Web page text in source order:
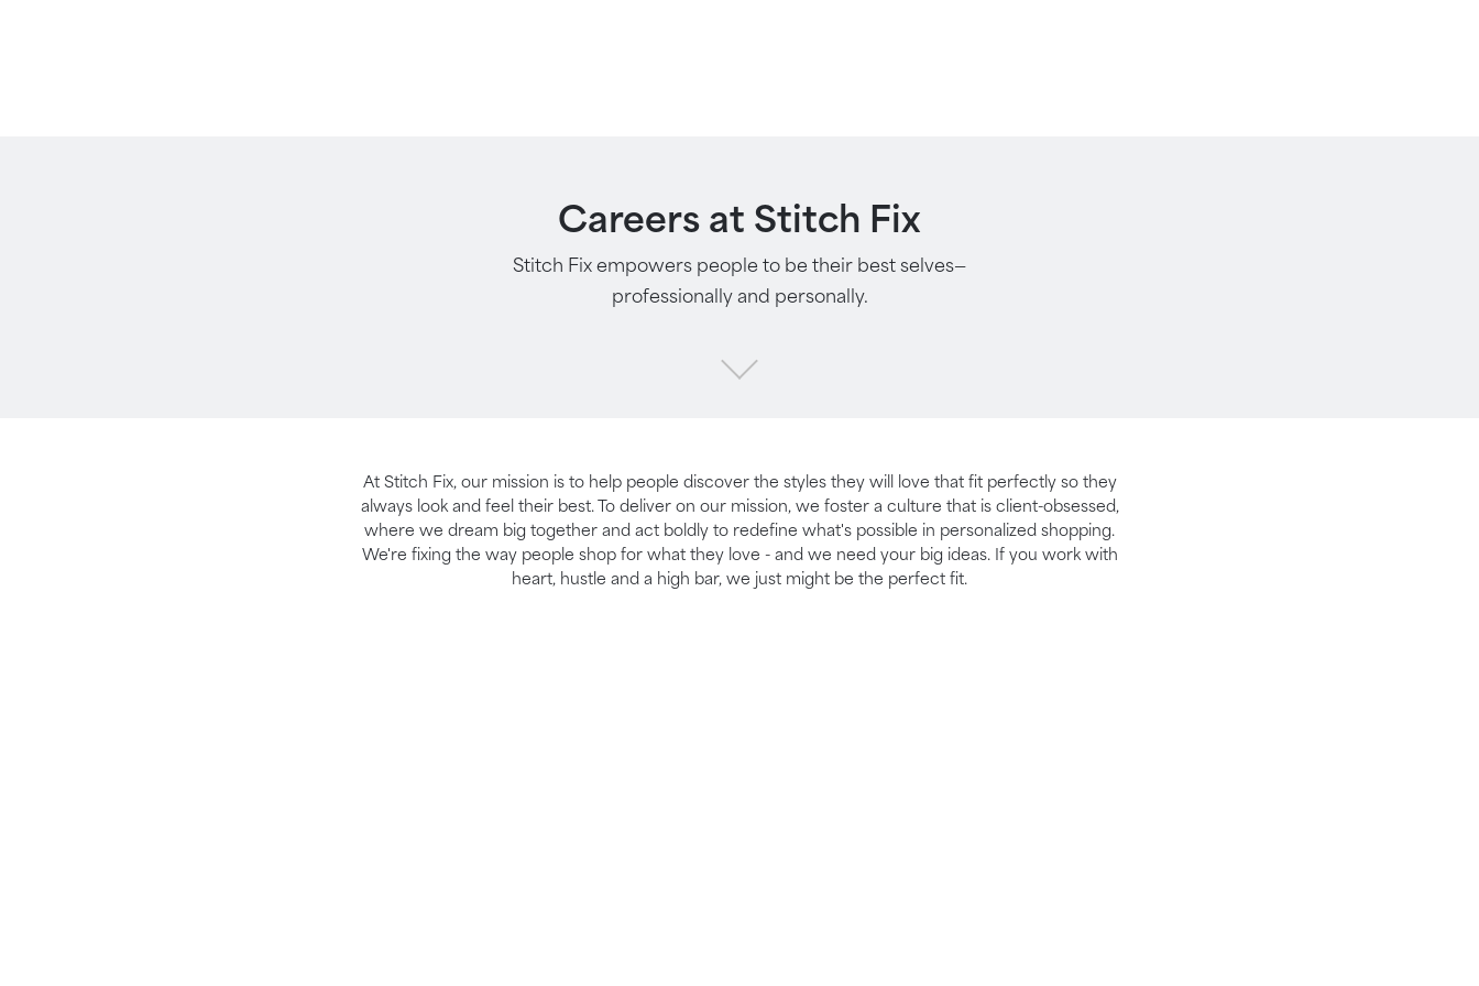
Careers at Stitch Fix
Stitch Fix empowers people to be their best selves—
professionally and personally.
At Stitch Fix, our mission is to help people discover the styles they will love that fit perfectly so they
always look and feel their best. To deliver on our mission, we foster a culture that is client-obsessed,
where we dream big together and act boldly to redefine what's possible in personalized shopping.
We're fixing the way people shop for what they love - and we need your big ideas. If you work with
heart, hustle and a high bar, we just might be the perfect fit.